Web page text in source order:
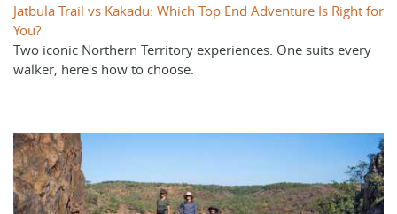
Jatbula Trail vs Kakadu: Which Top End Adventure Is Right for
You?
Two iconic Northern Territory experiences. One suits every
walker, here's how to choose.